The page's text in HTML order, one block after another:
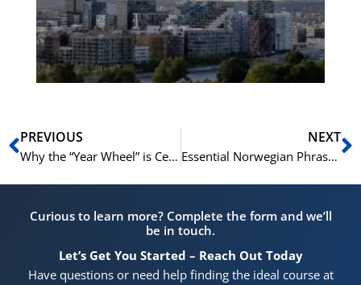
Prev
PREVIOUS
Why the “Year Wheel” is Central to Norwegian Holiday Planning
NEXT
Essential Norwegian Phrases for Your Hytte Vacation
Curious to learn more? Complete the form and we’ll
be in touch.
Let’s Get You Started – Reach Out Today
Have questions or need help finding the ideal course at